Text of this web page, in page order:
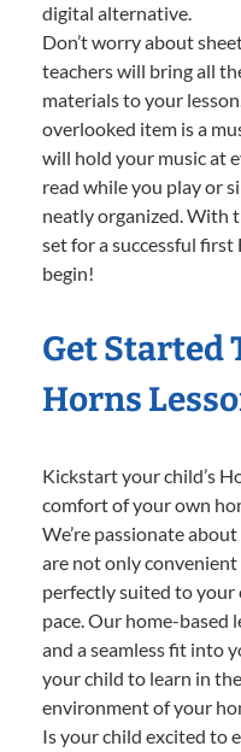
digital alternative.
Don’t worry about
teachers will bring all
materials to your
overlooked item is a
will hold your music at
read while you play or
neatly organized. With
set for a successful first
begin!
Get Started
Horns
Kickstart your child’s
comfort of your own
We’re passionate
are not only convenient
perfectly suited to your
pace. Our home-based
and a seamless fit into
your child to learn in
environment of your
Is your child excited to